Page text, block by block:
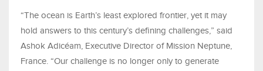
“The ocean is Earth’s least explored frontier, yet it may
hold answers to this century’s defining challenges,” said
Ashok Adicéam, Executive Director of Mission Neptune,
France. “Our challenge is no longer only to generate